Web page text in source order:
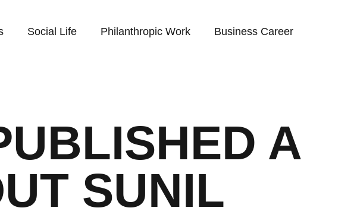
Social Life Philanthropic Work Business Career
A
SUNIL